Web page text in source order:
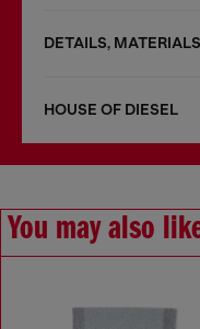
DETAILS,
HOUSE OF DIESEL
You may also